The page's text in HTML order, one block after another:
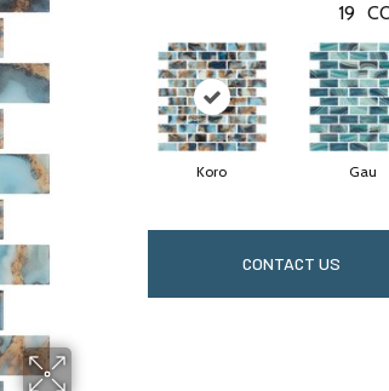
19
Koro Gau
CONTACT US